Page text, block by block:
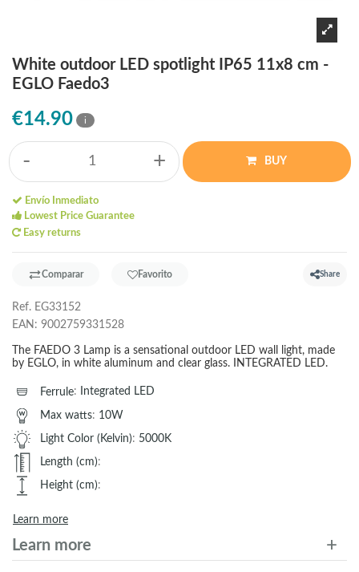
White outdoor LED spotlight IP65 11x8 cm -
EGLO Faedo3
€14.90 i
- + BUY
Envío Inmediato
Lowest Price Guarantee
Easy returns
Comparar Favorito Share
Ref. EG33152
EAN: 9002759331528
The FAEDO 3 Lamp is a sensational outdoor LED wall light, made
by EGLO, in white aluminum and clear glass. INTEGRATED LED.
Ferrule:
Integrated LED
Max watts: 10W
Light Color (Kelvin): 5000K
Length (cm):
Height (cm):
Learn more
Learn more